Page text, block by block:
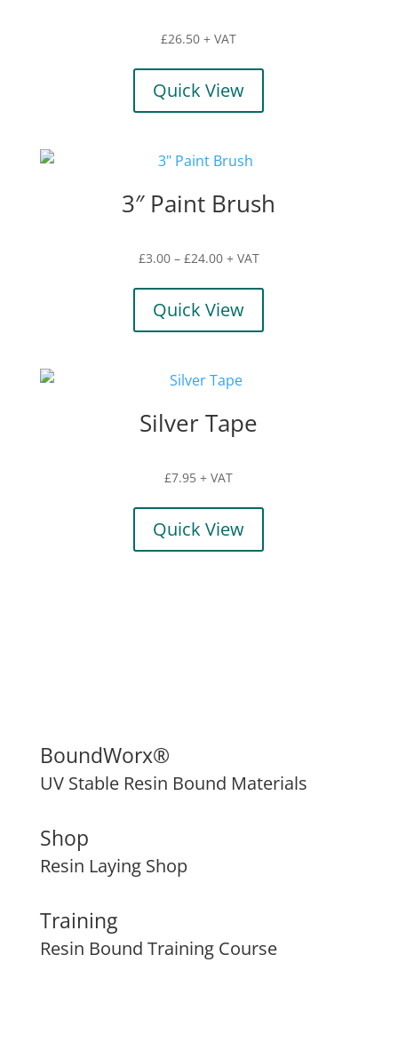
£26.50 + VAT
Quick View
3″ Paint Brush
£3.00 – £24.00Price
£3.00
through
+ VAT
Quick View
Silver Tape
£7.95 + VAT
Quick View
BoundWorx®
UV Stable Resin Bound Materials
Shop
Resin Laying Shop
Training
Resin Bound Training Course